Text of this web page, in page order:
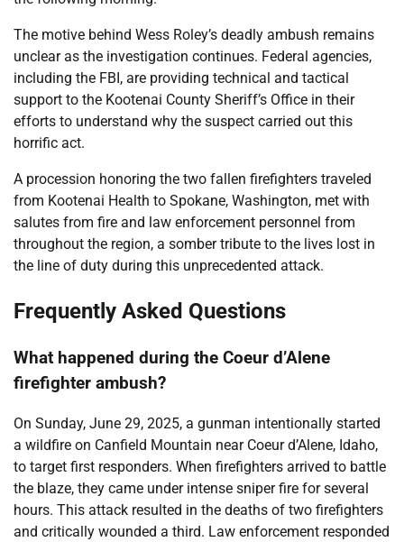
The motive behind Wess Roley’s deadly ambush remains
unclear as the investigation continues. Federal agencies,
including the FBI, are providing technical and tactical
support to the Kootenai County Sheriff’s Office in their
efforts to understand why the suspect carried out this
horrific act.
A procession honoring the two fallen firefighters traveled
from Kootenai Health to Spokane, Washington, met with
salutes from fire and law enforcement personnel from
throughout the region, a somber tribute to the lives lost in
the line of duty during this unprecedented attack.
Frequently Asked Questions
What happened during the Coeur d’Alene
firefighter ambush?
On Sunday, June 29, 2025, a gunman intentionally started
a wildfire on Canfield Mountain near Coeur d’Alene, Idaho,
to target first responders. When firefighters arrived to battle
the blaze, they came under intense sniper fire for several
hours. This attack resulted in the deaths of two firefighters
and critically wounded a third. Law enforcement responded